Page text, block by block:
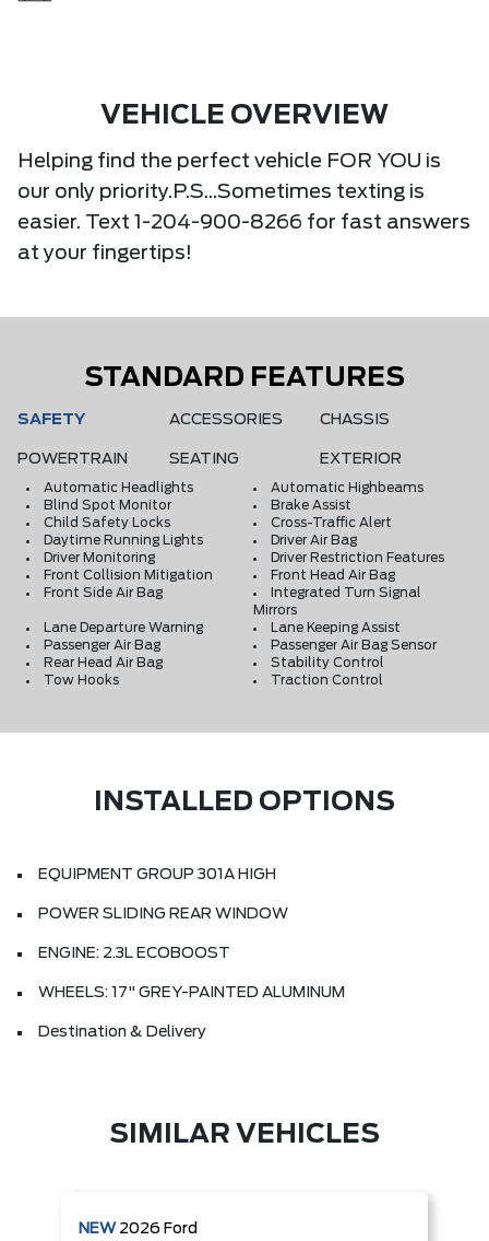
VEHICLE OVERVIEW
Helping find the perfect vehicle FOR YOU is
our only priority.P.S...Sometimes texting is
easier. Text 1-204-900-8266 for fast answers
at your fingertips!
STANDARD FEATURES
SAFETY ACCESSORIES CHASSIS
POWERTRAIN SEATING EXTERIOR
Automatic Headlights
Automatic Highbeams
Blind Spot Monitor
Brake Assist
Child Safety Locks
Cross-Traffic Alert
Daytime Running Lights
Driver Air Bag
Driver Monitoring
Driver Restriction Features
Front Collision Mitigation
Front Head Air Bag
Front Side Air Bag
Integrated Turn Signal
Mirrors
Lane Departure Warning
Lane Keeping Assist
Passenger Air Bag
Passenger Air Bag Sensor
Rear Head Air Bag
Stability Control
Tow Hooks
Traction Control
INSTALLED OPTIONS
EQUIPMENT GROUP 301A HIGH
POWER SLIDING REAR WINDOW
ENGINE: 2.3L ECOBOOST
WHEELS: 17" GREY-PAINTED ALUMINUM
Destination & Delivery
SIMILAR VEHICLES
NEW 2026 Ford